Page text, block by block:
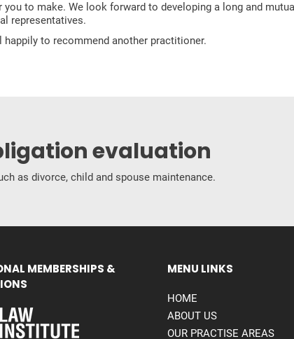
to make. We look forward to developing a long and
representatives.
to recommend another practitioner.
evaluation
as divorce, child and spouse maintenance.
MEMBERSHIPS &
MENU LINKS
HOME
ABOUT US
OUR PRACTISE AREAS